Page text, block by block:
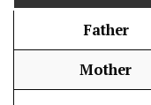
Father
Mother